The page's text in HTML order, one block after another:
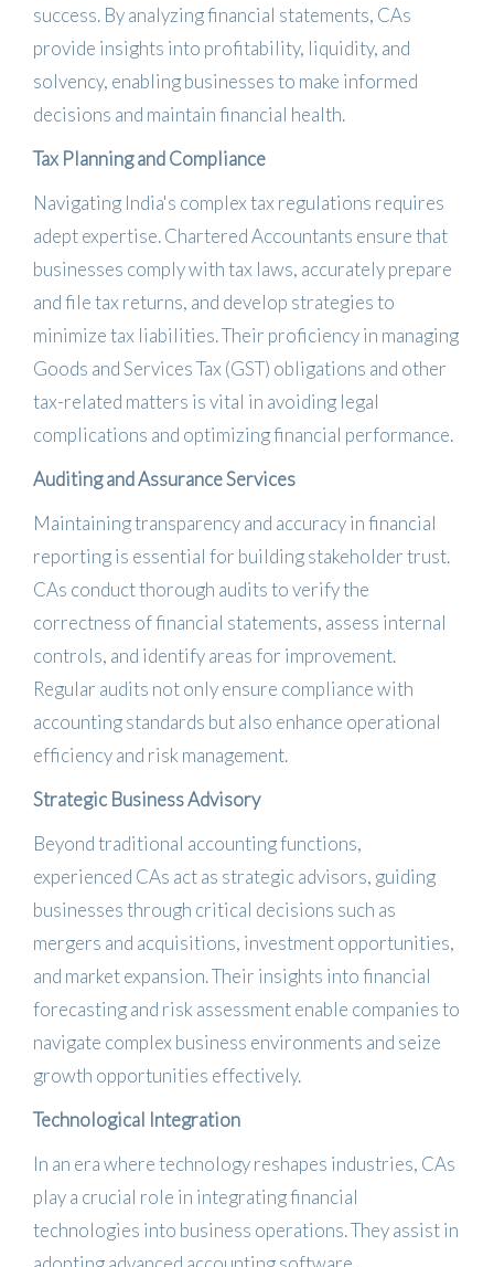
success. By analyzing financial statements, CAs
provide insights into profitability, liquidity, and
solvency, enabling businesses to make informed
decisions and maintain financial health.
Tax Planning and Compliance
Navigating India's complex tax regulations requires
adept expertise.Chartered Accountants ensure that
businesses comply with tax laws, accurately prepare
and file tax returns, and develop strategies to
minimize tax liabilities.Their proficiency in managing
Goods and Services Tax (GST) obligations and other
tax-related matters is vital in avoiding legal
complications and optimizing financial performance.
Auditing and Assurance Services
Maintaining transparency and accuracy in financial
reporting is essential for building stakeholder trust.
CAs conduct thorough audits to verify the
correctness of financial statements, assess internal
controls, and identify areas for improvement.
Regular audits not only ensure compliance with
accounting standards but also enhance operational
efficiency and risk management.
Strategic Business Advisory
Beyond traditional accounting functions,
experienced CAs act as strategic advisors, guiding
businesses through critical decisions such as
mergers and acquisitions, investment opportunities,
and market expansion.Their insights into financial
forecasting and risk assessment enable companies to
navigate complex business environments and seize
growth opportunities effectively.
Technological Integration
In an era where technology reshapes industries, CAs
play a crucial role in integrating financial
technologies into business operations.They assist in